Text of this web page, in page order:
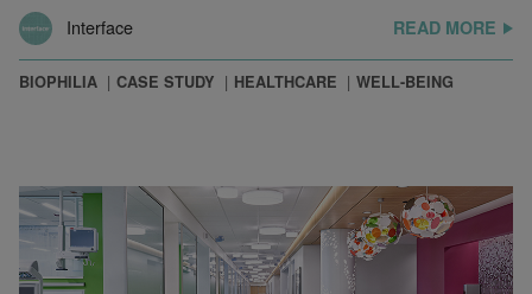
Interface
READ MORE
BIOPHILIA CASE STUDY HEALTHCARE WELL-BEING